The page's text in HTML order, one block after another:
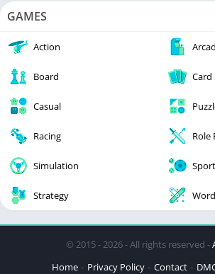
GAMES
Action
Board Card
Casual
Racing Role
Simulation
Strategy Word
© 2015 - 2026 - All rights reserved -
Home
Privacy Policy Contact